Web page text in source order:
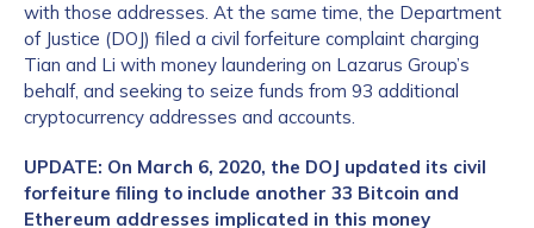
with those addresses. At the same time, the Department
of Justice (DOJ) filed a civil forfeiture complaint charging
Tian and Li with money laundering on Lazarus Group’s
behalf, and seeking to seize funds from 93 additional
cryptocurrency addresses and accounts.
UPDATE: On March 6, 2020, the DOJ updated its civil
forfeiture filing to include another 33 Bitcoin and
Ethereum addresses implicated in this money